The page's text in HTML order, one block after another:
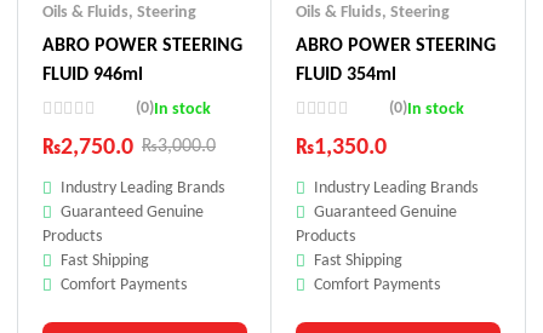
Oils & Fluids, Steering
ABRO POWER STEERING
FLUID 946ml
(0)In stock
₨3,000.0
₨2,750.0
Industry Leading Brands
Guaranteed Genuine
Products
Fast Shipping
Comfort Payments
Oils & Fluids, Steering
ABRO POWER STEERING
FLUID 354ml
(0)In stock
₨1,350.0
Industry Leading Brands
Guaranteed Genuine
Products
Fast Shipping
Comfort Payments